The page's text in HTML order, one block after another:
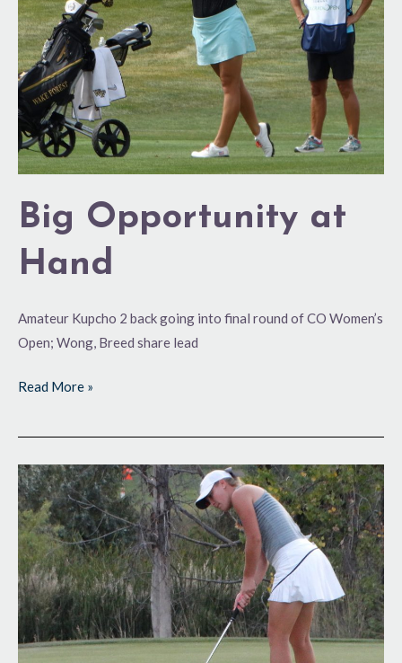
Big Opportunity at
Hand
Amateur Kupcho 2 back going into final round of CO Women’s
Open; Wong, Breed share lead
Read More »
Busy
Week